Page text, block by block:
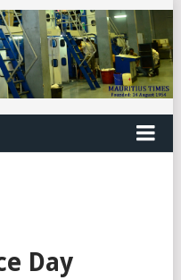
Day